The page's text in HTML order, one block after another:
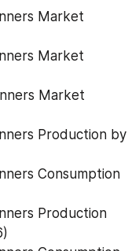
Market
Market
Market
Production by
Consumption
Production